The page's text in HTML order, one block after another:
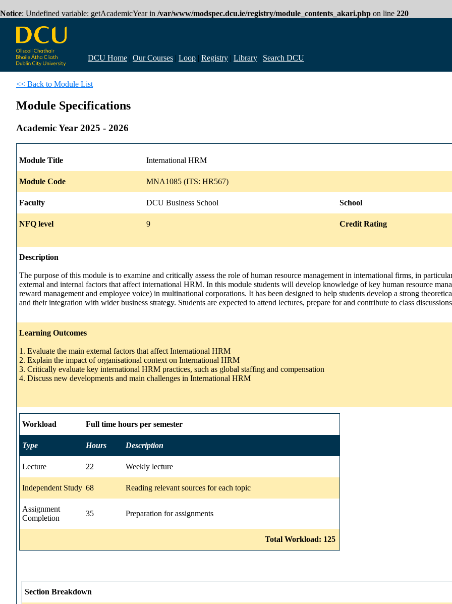
Notice: Undefined variable: getAcademicYear in /var/www/modspec.dcu.ie/registry/module_contents_akari.php on line 220
DCU Home | Our Courses | Loop | Registry | Library | Search DCU
<< Back to Module List
Module Specifications
Academic Year 2025 - 2026
Module Title International HRM
Module Code MNA1085 (ITS: HR567)
Faculty DCU Business School School
NFQ level 9 Credit Rating
Description
The purpose of this module is to examine and critically assess the role of human resource management in international firms, in
external and internal factors that affect international HRM. In this module students will develop knowledge of key human resource
reward management and employee voice) in multinational corporations. It has been designed to help students develop a strong
and their integration with wider business strategy. Students are expected to attend lectures, prepare for and contribute to class
Learning Outcomes
1. Evaluate the main external factors that affect International HRM
2. Explain the impact of organisational context on International HRM
3. Critically evaluate key international HRM practices, such as global staffing and compensation
4. Discuss new developments and main challenges in International HRM
Workload Full time hours per semester
Type Hours Description
Lecture 22 Weekly lecture
Independent Study 68 Reading relevant sources for each topic
Assignment
Completion
35 Preparation for assignments
Total Workload: 125
Section Breakdown